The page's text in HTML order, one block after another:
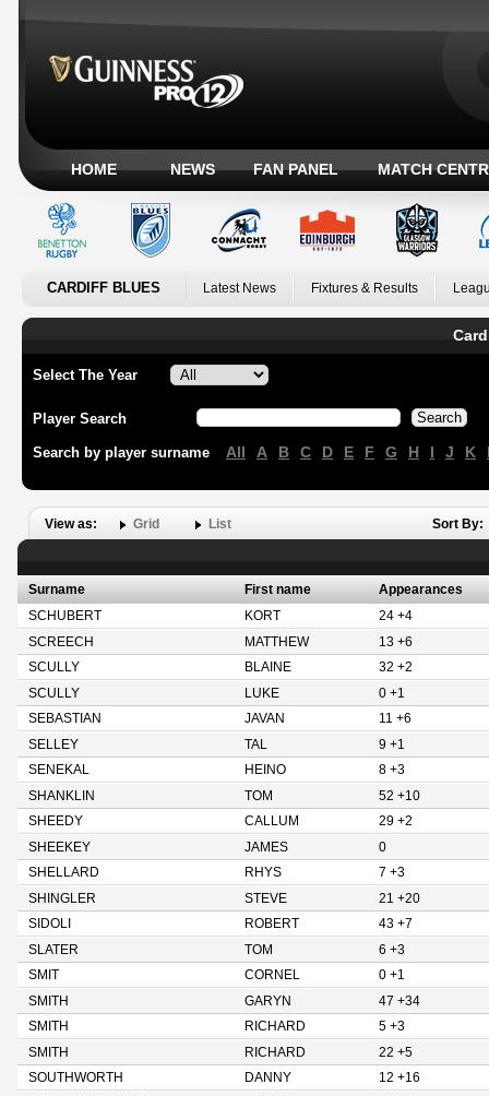
HOME NEWS FAN PANEL MATCH
CARDIFF BLUES Latest News Fixtures & Results
Select The Year
Player Search
Search by player surname All A B C D E F G H I J K
View as: Grid List Sort By:
Surname First name
Appearances
SCHUBERT
KORT
24 +4
SCREECH
MATTHEW
13 +6
SCULLY
BLAINE
32 +2
SCULLY
LUKE
0 +1
SEBASTIAN
JAVAN
11 +6
SELLEY
TAL
9 +1
SENEKAL
HEINO
8 +3
SHANKLIN
TOM
52 +10
SHEEDY
CALLUM
29 +2
SHEEKEY
JAMES
0
SHELLARD
RHYS
7 +3
SHINGLER
STEVE
21 +20
SIDOLI
ROBERT
43 +7
SLATER
TOM
6 +3
SMIT
CORNEL
0 +1
SMITH
GARYN
47 +34
SMITH
RICHARD
5 +3
SMITH
RICHARD
22 +5
SOUTHWORTH
DANNY
12 +16